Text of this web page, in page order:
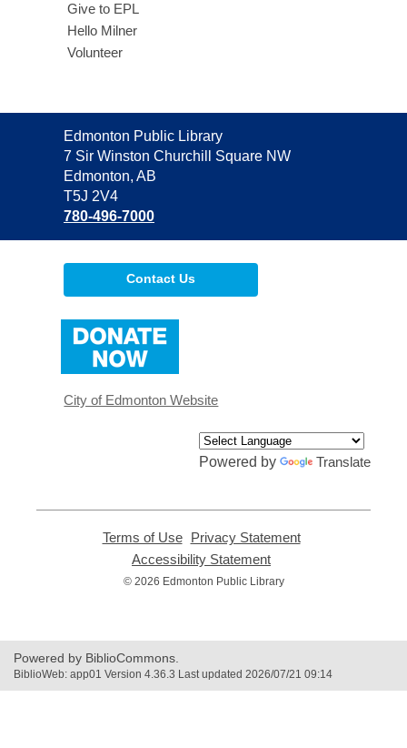
Give to EPL
Hello Milner
Volunteer
Contact
the
Library
Edmonton Public Library
7 Sir Winston Churchill Square NW
Edmonton, AB
T5J 2V4
780-496-7000
Contact Us
window
City of Edmonton Website
Powered by Translate
Terms of Use,
opens
new
Privacy Statement,
Accessibility Statement
opens
© 2026 Edmonton Public Library
Powered by BiblioCommons.
BiblioWeb: app01 Version 4.36.3 Last updated 2026/07/21 09:14